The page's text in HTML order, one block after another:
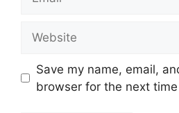
Save my name, email,
browser for the next